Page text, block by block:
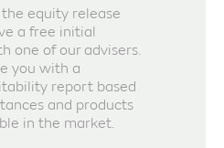
equity release
a free initial
one of our advisers.
you with a
report based
and products
in the market.